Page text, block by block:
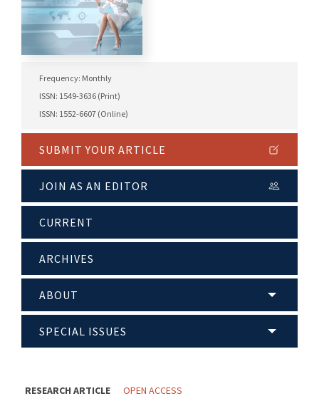
Frequency: Monthly
ISSN: 1549-3636 (Print)
ISSN: 1552-6607 (Online)
SUBMIT YOUR ARTICLE
JOIN AS AN EDITOR
CURRENT
ARCHIVES
ABOUT
SPECIAL ISSUES
RESEARCH ARTICLE OPEN ACCESS